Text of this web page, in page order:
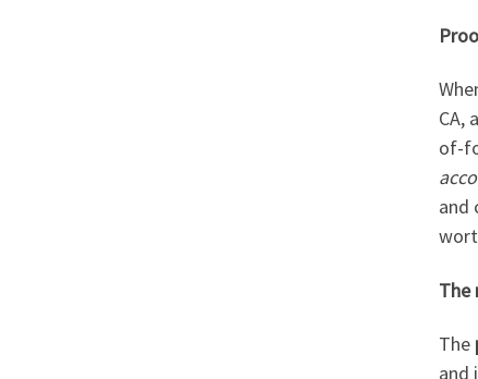
CA,
of-
and
The
The
and